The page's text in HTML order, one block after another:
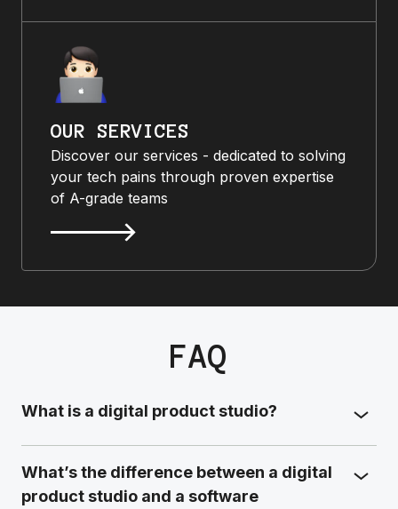
OUR SERVICES
Discover our services - dedicated to solving
your tech pains through proven expertise
of A-grade teams
FAQ
What is a digital product studio?
What’s the difference between a digital
product studio and a software